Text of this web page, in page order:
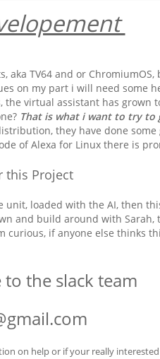
aka TV64 and or
on my part i will need some
virtual assistant has grown
That is what i want to try to
they have done
of Alexa for Linux there is
this Project
loaded with the AI, then
and build around with
if anyone else thinks
the slack team
on help or if your really